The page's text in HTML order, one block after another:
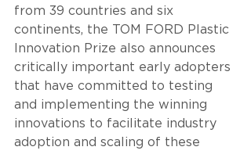
from 39 countries and six
continents, the TOM FORD Plastic
Innovation Prize also announces
critically important early adopters
that have committed to testing
and implementing the winning
innovations to facilitate industry
adoption and scaling of these